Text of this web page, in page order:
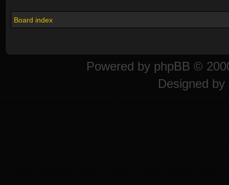
Board index
Powered by phpBB ©
Designed by